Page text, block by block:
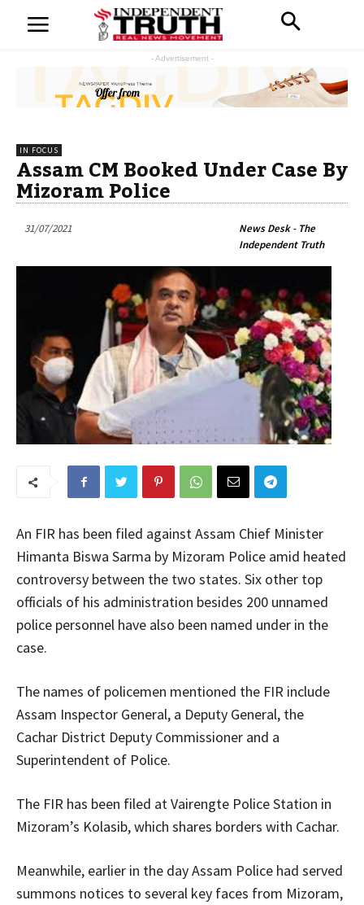
- Advertisement -
IN FOCUS
Assam CM Booked Under Case By
Mizoram Police
31/07/2021
News Desk - The
Independent Truth
An FIR has been filed against Assam Chief Minister
Himanta Biswa Sarma by Mizoram Police amid heated
controversy between the two states. Six other top
officials of his administration besides 200 unnamed
police personnel have also been named under in the
case.
The names of policemen mentioned the FIR include
Assam Inspector General, a Deputy General, the
Cachar District Deputy Commissioner and a
Superintendent of Police.
The FIR has been filed at Vairengte Police Station in
Mizoram’s Kolasib, which shares borders with Cachar.
Meanwhile, earlier in the day Assam Police had served
summons notices to several key faces from Mizoram,